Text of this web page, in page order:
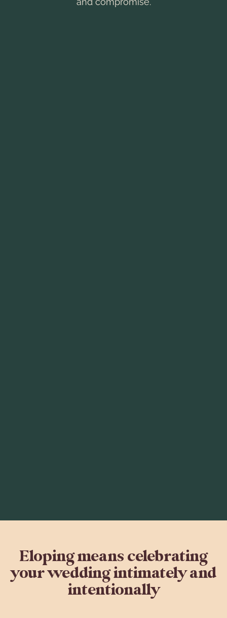
Eloping means celebrating
your wedding intimately and
intentionally